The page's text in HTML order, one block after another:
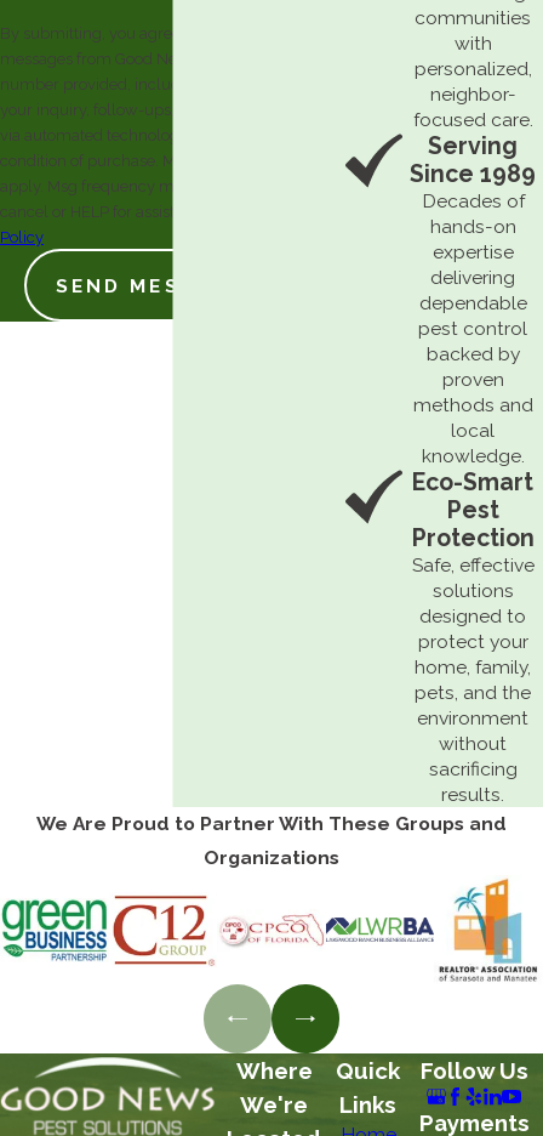
By submitting, you agree to receive text
messages from Good News Pest Solutions at the
number provided, including those related to
your inquiry, follow-ups, and review requests,
via automated technology. Consent is not a
condition of purchase. Msg & data rates may
apply. Msg frequency may vary. Reply STOP to
cancel or HELP for assistance.
Policy
SEND MESSAGE
communities
with
personalized,
neighbor-
focused care.
Serving
Since 1989
Decades of
hands-on
expertise
delivering
dependable
pest control
backed by
proven
methods and
local
knowledge.
Eco-Smart
Pest
Protection
Safe, effective
solutions
designed to
protect your
home, family,
pets, and the
environment
without
sacrificing
results.
We Are Proud to Partner With These Groups and
Organizations
Where
We're
Quick
Links
Follow Us
Payments